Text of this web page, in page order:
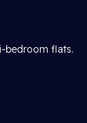
bedroom flats.